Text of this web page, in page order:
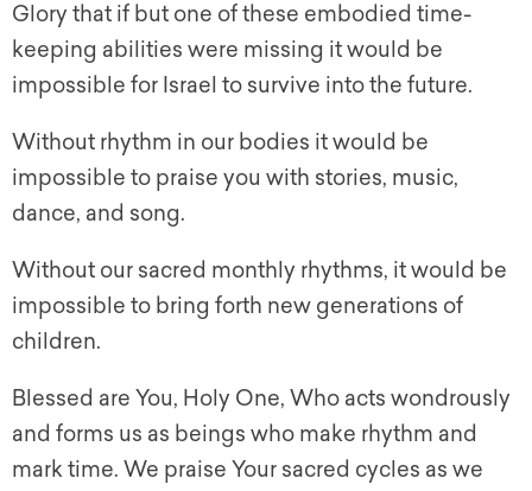
Glory that if but one of these embodied time-
keeping abilities were missing it would be
impossible for Israel to survive into the future.
Without rhythm in our bodies it would be
impossible to praise you with stories, music,
dance, and song.
Without our sacred monthly rhythms, it would be
impossible to bring forth new generations of
children.
Blessed are You, Holy One, Who acts wondrously
and forms us as beings who make rhythm and
mark time. We praise Your sacred cycles as we